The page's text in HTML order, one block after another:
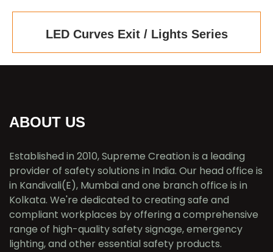
LED Curves Exit / Lights Series
ABOUT US
Established in 2010, Supreme Creation is a leading
provider of safety solutions in India. Our head office is
in Kandivali(E), Mumbai and one branch office is in
Kolkata. We're dedicated to creating safe and
compliant workplaces by offering a comprehensive
range of high-quality safety signage, emergency
lighting, and other essential safety products.